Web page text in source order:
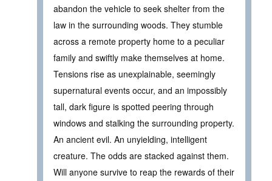
abandon the vehicle to seek shelter from the
law in the surrounding woods. They stumble
across a remote property home to a peculiar
family and swiftly make themselves at home.
Tensions rise as unexplainable, seemingly
supernatural events occur, and an impossibly
tall, dark figure is spotted peering through
windows and stalking the surrounding property.
An ancient evil. An unyielding, intelligent
creature. The odds are stacked against them.
Will anyone survive to reap the rewards of their